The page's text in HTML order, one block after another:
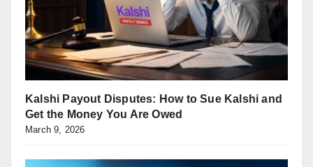
Kalshi Payout Disputes: How to Sue Kalshi and
Get the Money You Are Owed
March 9, 2026